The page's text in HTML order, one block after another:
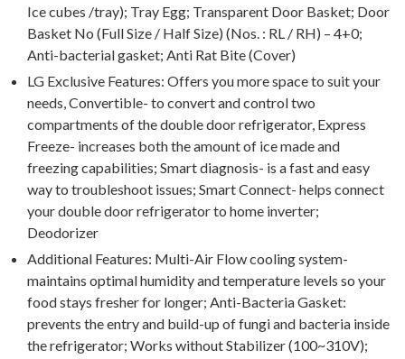
Ice cubes /tray); Tray Egg; Transparent Door Basket; Door
Basket No (Full Size / Half Size) (Nos. : RL / RH) – 4+0;
Anti-bacterial gasket; Anti Rat Bite (Cover)
LG Exclusive Features: Offers you more space to suit your
needs, Convertible- to convert and control two
compartments of the double door refrigerator, Express
Freeze- increases both the amount of ice made and
freezing capabilities; Smart diagnosis- is a fast and easy
way to troubleshoot issues; Smart Connect- helps connect
your double door refrigerator to home inverter;
Deodorizer
Additional Features: Multi-Air Flow cooling system-
maintains optimal humidity and temperature levels so your
food stays fresher for longer; Anti-Bacteria Gasket:
prevents the entry and build-up of fungi and bacteria inside
the refrigerator; Works without Stabilizer (100~310V);